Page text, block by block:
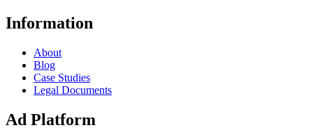
Information
About
Blog
Case Studies
Legal Documents
Ad Platform